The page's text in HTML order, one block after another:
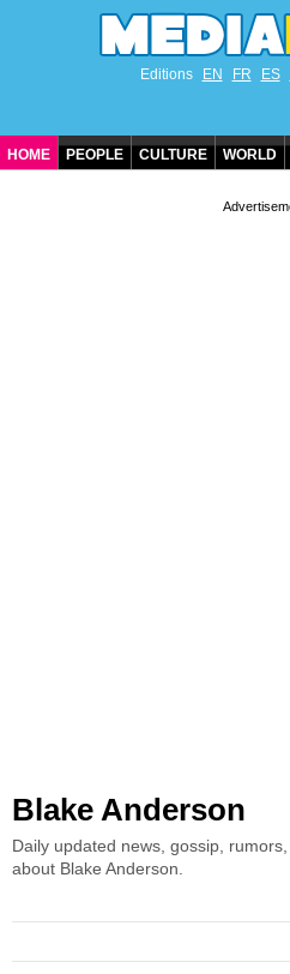
Editions EN FR ES
HOME PEOPLE CULTURE WORLD
Blake Anderson
Daily updated news, gossip,
about Blake Anderson.